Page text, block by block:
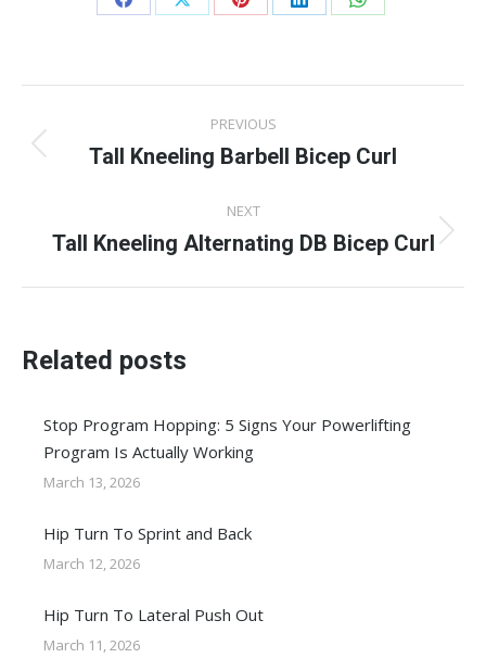
Share
Facebook
Share
X
Share
Pinterest
Share
LinkedIn
Share
WhatsApp
navigation
PREVIOUS
Previous
Tall Kneeling Barbell Bicep Curl
NEXT
Next
Tall Kneeling Alternating DB Bicep Curl
Related posts
Stop Program Hopping: 5 Signs Your Powerlifting
Program Is Actually Working
March 13, 2026
Hip Turn To Sprint and Back
March 12, 2026
Hip Turn To Lateral Push Out
March 11, 2026